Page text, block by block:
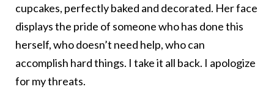
cupcakes, perfectly baked and decorated. Her face
displays the pride of someone who has done this
herself, who doesn’t need help, who can
accomplish hard things. I take it all back. I apologize
for my threats.